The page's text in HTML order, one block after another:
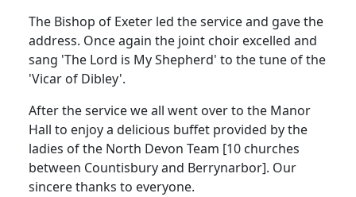
The Bishop of Exeter led the service and gave the
address. Once again the joint choir excelled and
sang 'The Lord is My Shepherd' to the tune of the
'Vicar of Dibley'.
After the service we all went over to the Manor
Hall to enjoy a delicious buffet provided by the
ladies of the North Devon Team [10 churches
between Countisbury and Berrynarbor]. Our
sincere thanks to everyone.